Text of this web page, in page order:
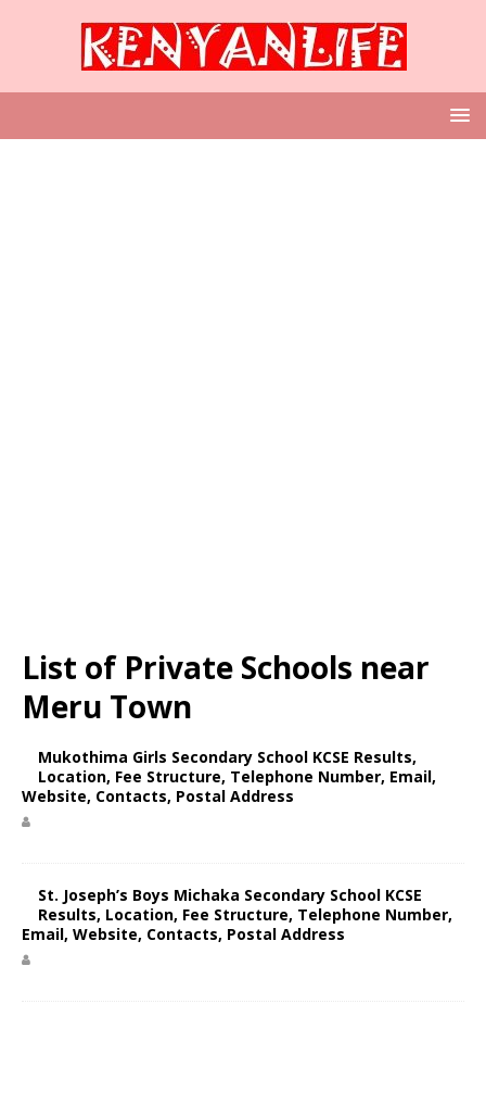
List of Private Schools near
Meru Town
Mukothima Girls Secondary School KCSE Results,
Location, Fee Structure, Telephone Number, Email,
Website, Contacts, Postal Address
St. Joseph’s Boys Michaka Secondary School KCSE
Results, Location, Fee Structure, Telephone Number,
Email, Website, Contacts, Postal Address